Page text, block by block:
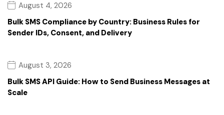
August 4, 2026
Bulk SMS Compliance by Country: Business Rules for
Sender IDs, Consent, and Delivery
August 3, 2026
Bulk SMS API Guide: How to Send Business Messages at
Scale